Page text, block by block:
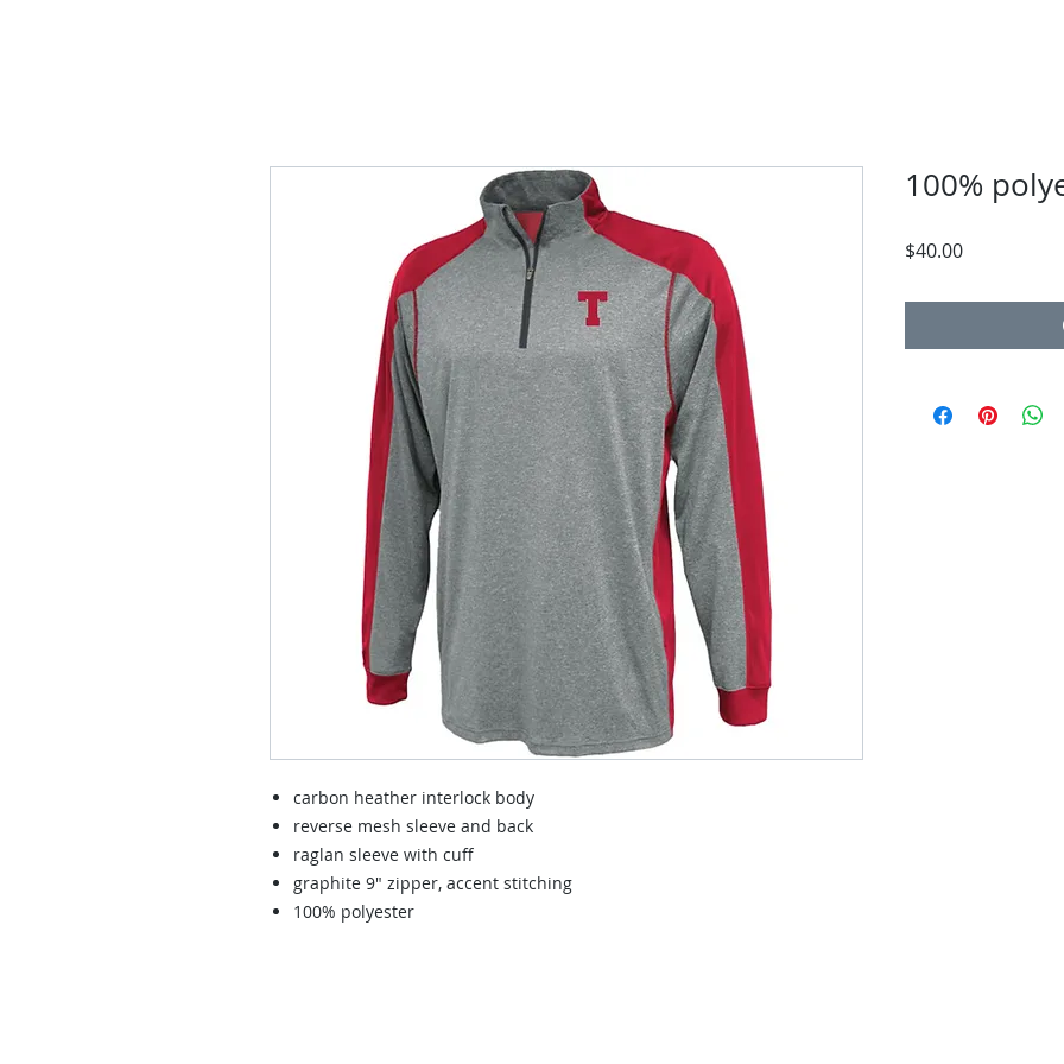
carbon heather interlock body
reverse mesh sleeve and back
raglan sleeve with cuff
graphite 9" zipper, accent stitching
100% polyester
100%
$40.00Price